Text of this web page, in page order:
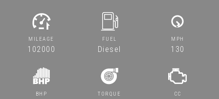
MILEAGE
102000
FUEL
Diesel
MPH
130
BHP TORQUE CC